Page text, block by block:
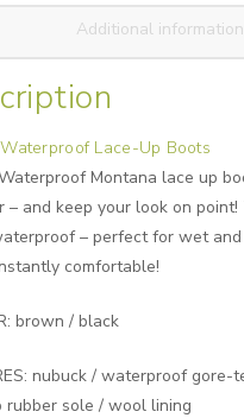
Additional information
Lace-Up Boots
Montana lace up
– and keep your look on
– perfect for wet
comfortable!
brown / black
nubuck / waterproof gore-
rubber sole / wool lining